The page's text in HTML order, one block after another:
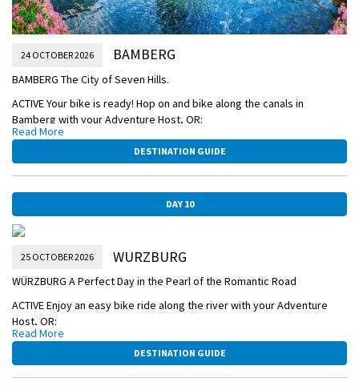
24 OCTOBER 2026 BAMBERG
BAMBERG The City of Seven Hills.
ACTIVE Your bike is ready! Hop on and bike along the canals in
Bamberg with your Adventure Host, OR:
CLASSIC Take a Guided Walking Tour of the former home to imperial
dynasties, and see its Romanesque cathedral, Old Town Hall, and
seven hills crowned with churches.
DISCOVERY Attend an onboard lecture to learn about European
history and culture.
AFTERNOON/OVERNIGHT CRUISE TO WÜRZBURG
BAMBERG-TOWN-HALL.jpg
Read More
DESTINATION GUIDE
DAY 10
25 OCTOBER 2026 WURZBURG
WÜRZBURG A Perfect Day in the Pearl of the Romantic Road
ACTIVE Enjoy an easy bike ride along the river with your Adventure
Host, OR:
CLASSIC Take a Guided Sightseeing Tour of Würzburg with its Old Main
Bridge, towering fortress, and baroque Bishop’s Residenz—with the
largest known ceiling fresco.
Read More
DESTINATION GUIDE